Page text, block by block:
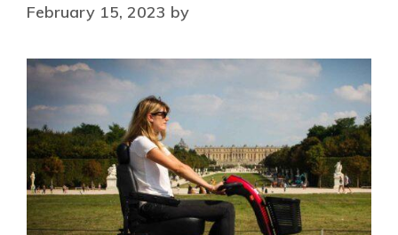
February 15, 2023 by